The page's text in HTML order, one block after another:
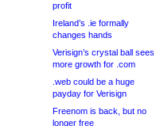
profit
Ireland’s .ie formally
changes hands
Verisign’s crystal ball sees
more growth for .com
.web could be a huge
payday for Verisign
Freenom is back, but no
longer free